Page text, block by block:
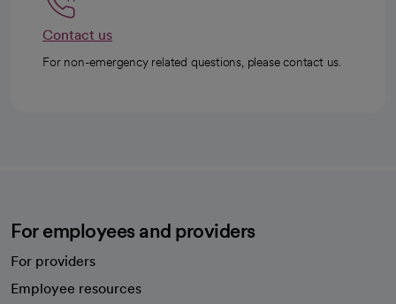
Contact us
For non-emergency related questions, please contact us.
For employees and providers
For providers
Employee resources